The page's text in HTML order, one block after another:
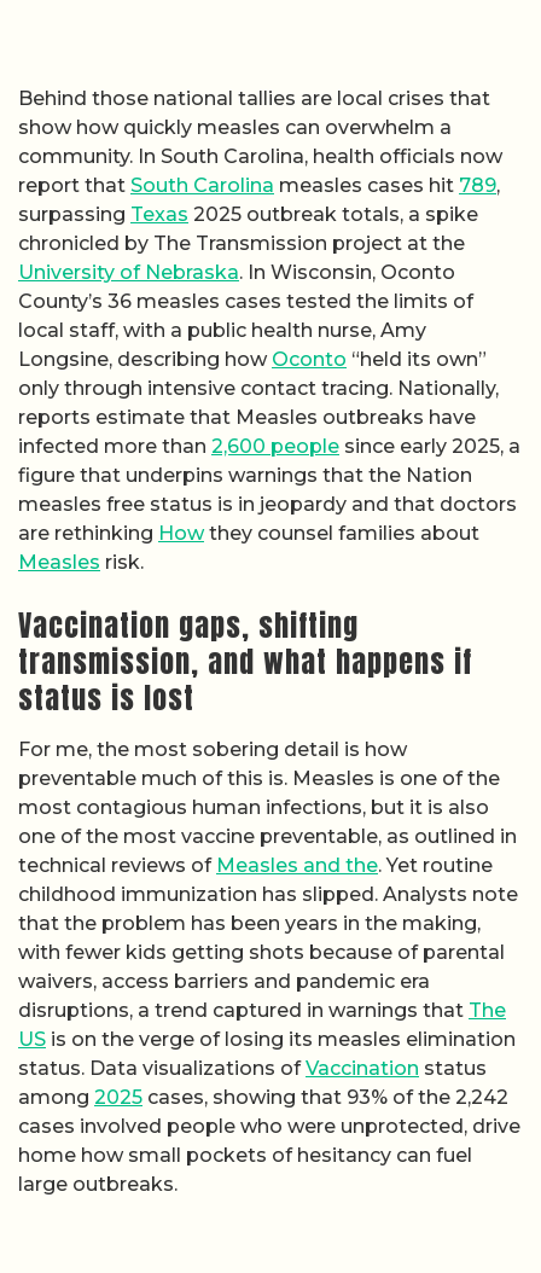
Behind those national tallies are local crises that
show how quickly measles can overwhelm a
community. In South Carolina, health officials now
report that South Carolina measles cases hit 789,
surpassing Texas 2025 outbreak totals, a spike
chronicled by The Transmission project at the
University of Nebraska. In Wisconsin, Oconto
County’s 36 measles cases tested the limits of
local staff, with a public health nurse, Amy
Longsine, describing how Oconto “held its own”
only through intensive contact tracing. Nationally,
reports estimate that Measles outbreaks have
infected more than 2,600 people since early 2025, a
figure that underpins warnings that the Nation
measles free status is in jeopardy and that doctors
are rethinking Howthey counsel families about
Measles risk.
Vaccination gaps, shifting
transmission, and what happens if
status is lost
For me, the most sobering detail is how
preventable much of this is. Measles is one of the
most contagious human infections, but it is also
one of the most vaccine preventable, as outlined in
technical reviews of Measles and the. Yet routine
childhood immunization has slipped. Analysts note
that the problem has been years in the making,
with fewer kids getting shots because of parental
waivers, access barriers and pandemic era
disruptions, a trend captured in warnings that The
US is on the verge of losing its measles elimination
status. Data visualizations ofVaccination status
among 2025 cases, showing that 93% of the 2,242
cases involved people who were unprotected, drive
home how small pockets of hesitancy can fuel
large outbreaks.